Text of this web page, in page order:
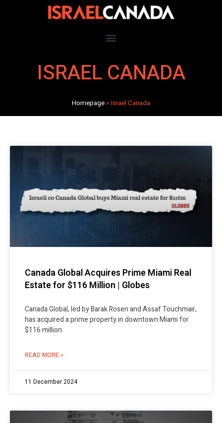
ISRAEL CANADA
Homepage »Israel Canada
Canada Global Acquires Prime Miami Real
Estate for $116 Million | Globes
Canada Global, led by Barak Rosen and Assaf Touchmair,
has acquired a prime property in downtown Miami for
$116 million.
READ MORE »
11 December 2024